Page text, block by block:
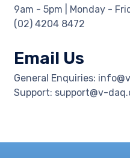
9am - 5pm | Monday -
(02) 4204 8472
Email Us
General Enquiries:
Support: support@v-